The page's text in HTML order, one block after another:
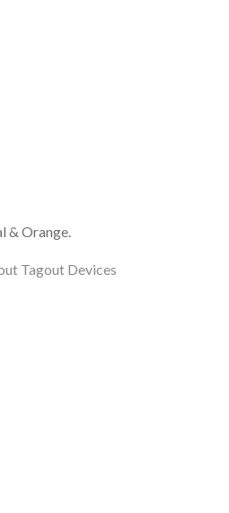
& Orange.
Tagout Devices